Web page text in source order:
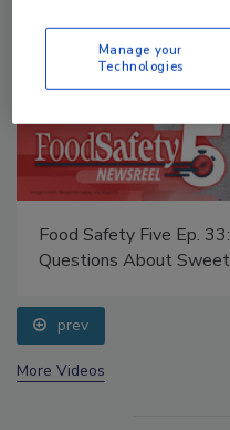
Food Safety Five Ep.
Addressing C.
prev
More Videos
Manage your
Technologies